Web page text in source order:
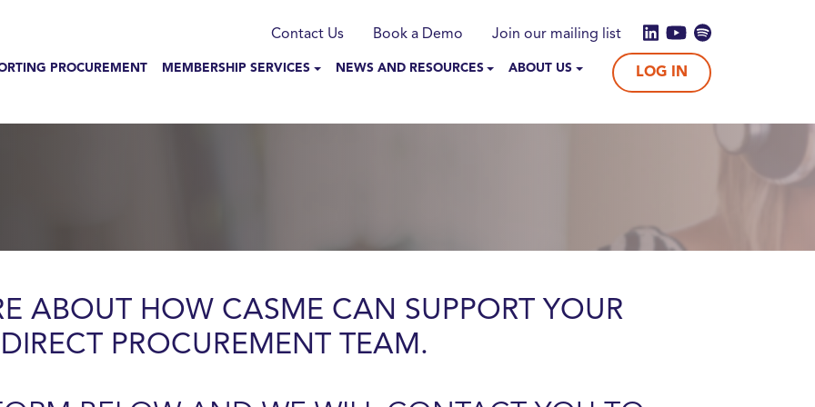
Contact Us Book a Demo Join our mailing list
NAVIGATION
PROCUREMENT MEMBERSHIP SERVICES NEWS AND RESOURCES ABOUT US LOG IN
ABOUT HOW CASME CAN SUPPORT YOUR
PROCUREMENT TEAM.